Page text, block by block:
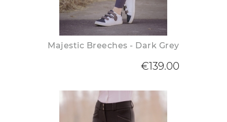
Majestic Breeches - Dark Grey
€139.00